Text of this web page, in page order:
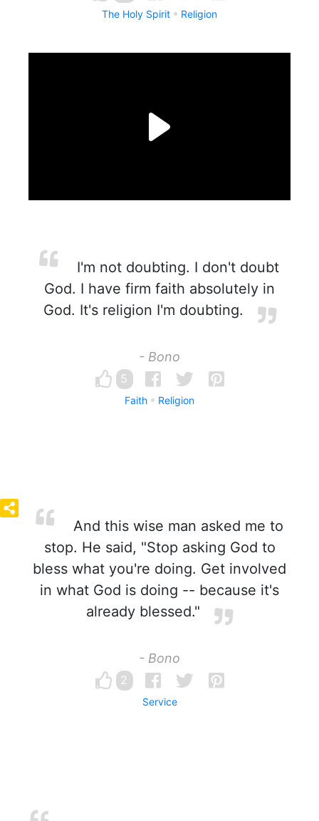
The Holy Spirit Religion
I'm not doubting. I don't doubt
God. I have firm faith absolutely in
God. It's religion I'm doubting.
- Bono
5
Faith Religion
And this wise man asked me to
stop. He said, "Stop asking God to
bless what you're doing. Get involved
in what God is doing -- because it's
already blessed."
- Bono
2
Service